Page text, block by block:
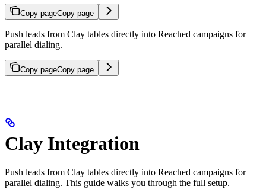
Copy pageCopy page
Push leads from Clay tables directly into Reached campaigns for
parallel dialing.
Copy pageCopy page
Clay Integration
Push leads from Clay tables directly into Reached campaigns for
parallel dialing. This guide walks you through the full setup.